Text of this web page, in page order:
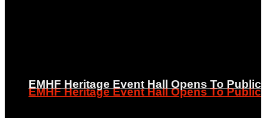
EMHF Heritage Event Hall Opens To Public
EMHF Heritage Event Hall Opens To Public